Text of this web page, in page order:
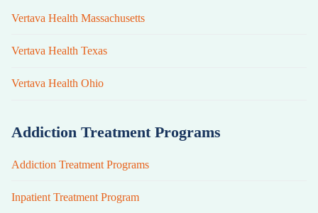
Vertava Health Massachusetts
Vertava Health Texas
Vertava Health Ohio
Addiction Treatment Programs
Addiction Treatment Programs
Inpatient Treatment Program